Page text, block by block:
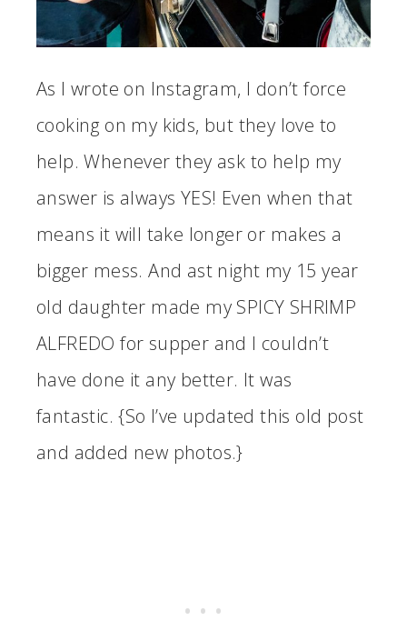
As I wrote on Instagram, I don’t force
cooking on my kids, but they love to
help. Whenever they ask to help my
answer is always YES! Even when that
means it will take longer or makes a
bigger mess. And ast night my 15 year
old daughter made my SPICY SHRIMP
ALFREDO for supper and I couldn’t
have done it any better. It was
fantastic. {So I’ve updated this old post
and added new photos.}